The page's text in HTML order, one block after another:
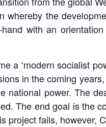
whereby the
with an
a ‘modern socialist
in the coming
national power. The
The end goal is the
project fails, however,